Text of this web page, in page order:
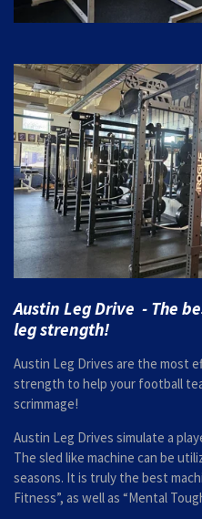
Austin Leg Drive - The
leg strength!
Austin Leg Drives are the most
strength to help your football
scrimmage!
Austin Leg Drives simulate a
The sled like machine can be
seasons. It is truly the best
Fitness”, as well as “Mental